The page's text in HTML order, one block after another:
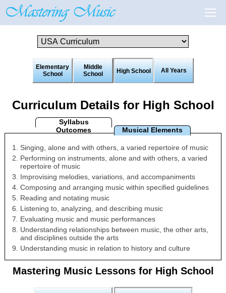
Elementary
School
Middle
School
High School All Years
Curriculum Details for High School
Syllabus
Outcomes
Musical Elements
Singing, alone and with others, a varied repertoire of music
Performing on instruments, alone and with others, a varied
repertoire of music
Improvising melodies, variations, and accompaniments
Composing and arranging music within specified guidelines
Reading and notating music
Listening to, analyzing, and describing music
Evaluating music and music performances
Understanding relationships between music, the other arts,
and disciplines outside the arts
Understanding music in relation to history and culture
Mastering Music Lessons for High School